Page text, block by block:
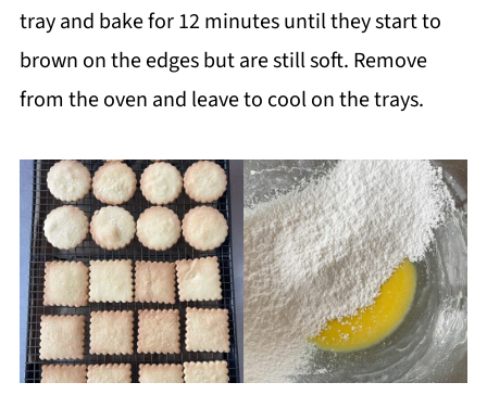
tray and bake for 12 minutes until they start to
brown on the edges but are still soft. Remove
from the oven and leave to cool on the trays.